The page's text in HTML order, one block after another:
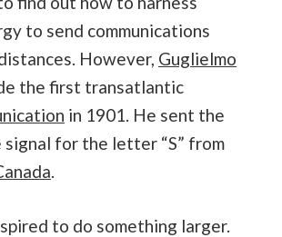
to send communications
However, Guglielmo
the first transatlantic
in 1901. He sent the
for the letter “S” from
.
to do something larger.